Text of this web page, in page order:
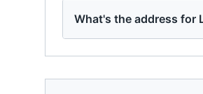
What's the address for